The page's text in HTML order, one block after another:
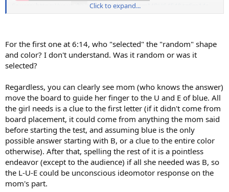
Source: https://youtube.com/watch?v=0nzmMRUS4F4&t=6m14s
Click to expand...
For the first one at 6:14, who "selected" the "random" shape
and color? I don't understand. Was it random or was it
selected?
Regardless, you can clearly see mom (who knows the answer)
move the board to guide her finger to the U and E of blue. All
the girl needs is a clue to the first letter (if it didn't come from
board placement, it could come from anything the mom said
before starting the test, and assuming blue is the only
possible answer starting with B, or a clue to the entire color
otherwise). After that, spelling the rest of it is a pointless
endeavor (except to the audience) if all she needed was B, so
the L-U-E could be unconscious ideomotor response on the
mom's part.